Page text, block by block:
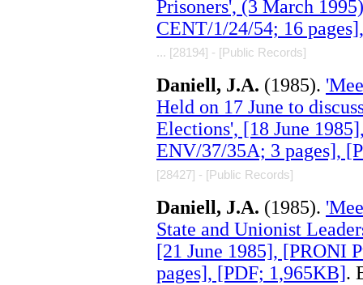
Prisoners', (3 March
CENT/1/24/54; 16
... [28194] - [Public Records]
Daniell, J.A. (1985).
Held on 17 June to
Elections', [18 June
ENV/37/35A; 3 pages],
[28427] - [Public Records]
Daniell, J.A. (1985).
State and Unionist
[21 June 1985], [PRONI
pages], [PDF; 1,965KB].